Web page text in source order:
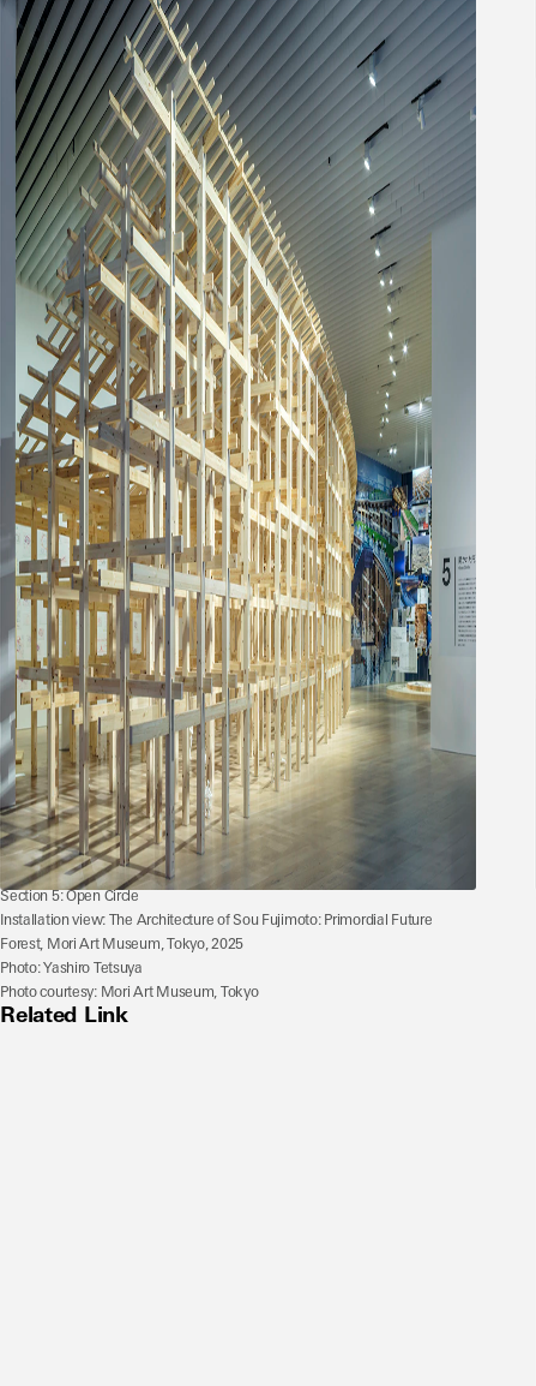
Section 5: Open Circle
Installation view: The Architecture of Sou Fujimoto: Primordial Future
Forest, Mori Art Museum, Tokyo, 2025
Photo: Yashiro Tetsuya
Photo courtesy: Mori Art Museum, Tokyo
Related Link